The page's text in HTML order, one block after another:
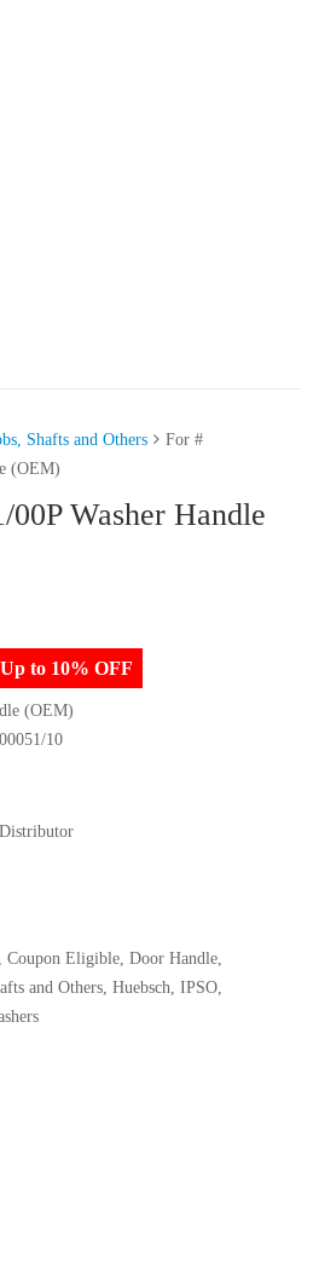
Shafts and Others
For #
(OEM)
00P Washer Handle
to 10% OFF
(OEM)
10
Coupon Eligible Door Handle
and Others Huebsch IPSO